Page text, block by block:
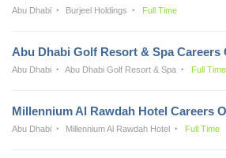
Abu Dhabi Burjeel Holdings Full Time
Abu Dhabi Golf Resort & Spa Careers
Abu Dhabi Abu Dhabi Golf Resort & Spa Full Time
Millennium Al Rawdah Hotel Careers
Abu Dhabi Millennium Al Rawdah Hotel Full Time